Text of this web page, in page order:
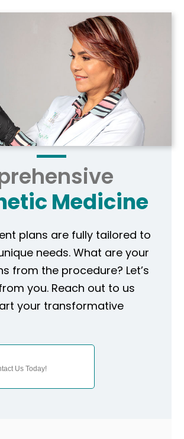
Medicine
plans are fully tailored to
needs. What are your
from the procedure? Let’s
you. Reach out to us
your transformative
Us Today!